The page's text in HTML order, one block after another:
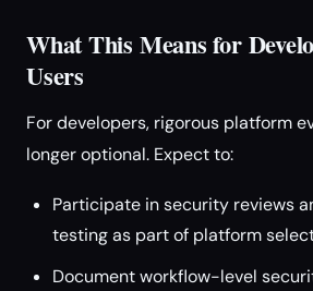
What This Means for
Users
For developers, rigorous platform
longer optional. Expect to:
Participate in security reviews
testing as part of platform
Document workflow-level